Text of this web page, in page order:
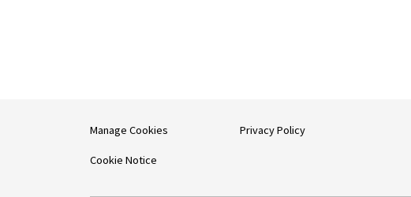
Manage Cookies
Cookie Notice
Privacy Policy